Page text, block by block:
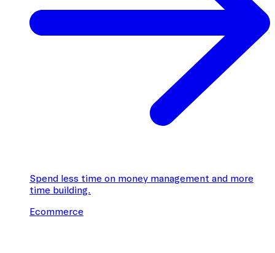
Spend less time on money management and more
time building.
Ecommerce